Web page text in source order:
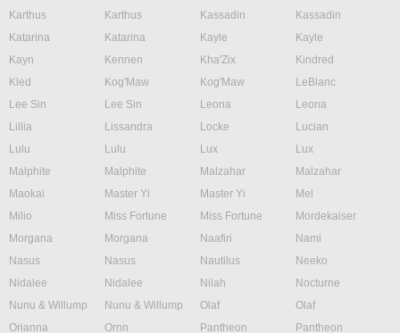
Karthus
Karthus Kassadin
Kassadin
Katarina
Katarina Kayle
Kayle
Kayn
Kennen Kha'Zix
Kindred
Kled
Kog'Maw Kog'Maw
LeBlanc
Lee Sin
Lee Sin Leona
Leona
Lillia
Lissandra Locke
Lucian
Lulu
Lulu Lux
Lux
Malphite
Malphite Malzahar
Malzahar
Maokai
Master Yi Master Yi
Mel
Milio
Miss Fortune Miss Fortune
Mordekaiser
Morgana
Morgana Naafiri
Nami
Nasus
Nasus Nautilus
Neeko
Nidalee
Nidalee Nilah
Nocturne
Nunu & Willump
Nunu & Willump Olaf
Olaf
Orianna
Ornn Pantheon
Pantheon